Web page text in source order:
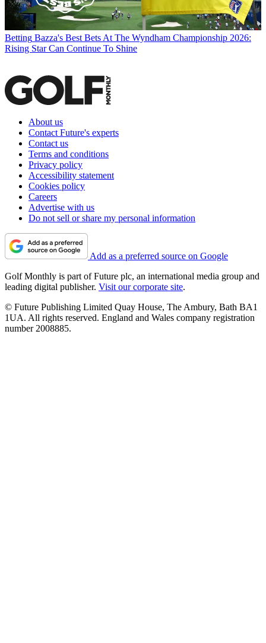
Betting Bazza's Best Bets At The Wyndham Championship 2026:
Rising Star Can Continue To Shine
About us
Contact Future's experts
Contact us
Terms and conditions
Privacy policy
Accessibility statement
Cookies policy
Careers
Advertise with us
Do not sell or share my personal information
Add as a preferred source on Google
Golf Monthly is part of Future plc, an international media group and
leading digital publisher. Visit our corporate site.
© Future Publishing Limited Quay House, The Ambury, Bath BA1
1UA. All rights reserved. England and Wales company registration
number 2008885.